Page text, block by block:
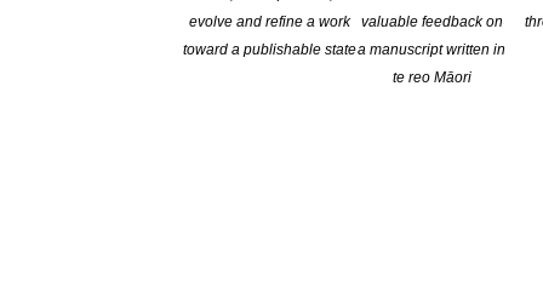
evolve and refine a work
toward a publishable state
valuable feedback on
a manuscript written in
te reo Māori